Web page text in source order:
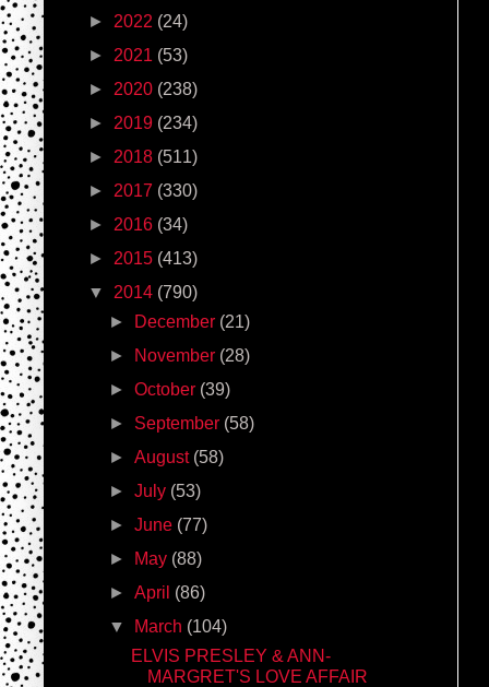
► 2022 (24)
► 2021 (53)
► 2020 (238)
► 2019 (234)
► 2018 (511)
► 2017 (330)
► 2016 (34)
► 2015 (413)
▼ 2014 (790)
►
December (21)
►
November (28)
►October (39)
► September (58)
►August (58)
►July (53)
►June (77)
►
May (88)
►April (86)
▼
March (104)
ELVIS PRESLEY & ANN-
MARGRET'S LOVE AFFAIR